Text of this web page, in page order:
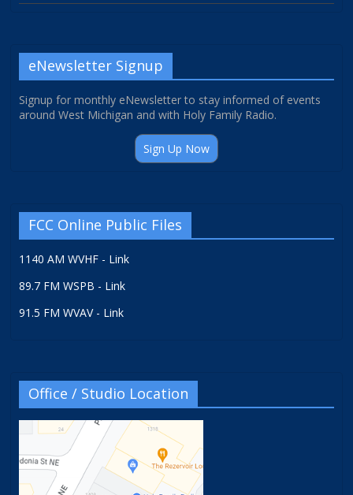
eNewsletter Signup
Signup for monthly eNewsletter to stay informed of events
around West Michigan and with Holy Family Radio.
Sign Up Now
FCC Online Public Files
1140 AM WVHF - Link
89.7 FM WSPB - Link
91.5 FM WVAV - Link
Office / Studio Location